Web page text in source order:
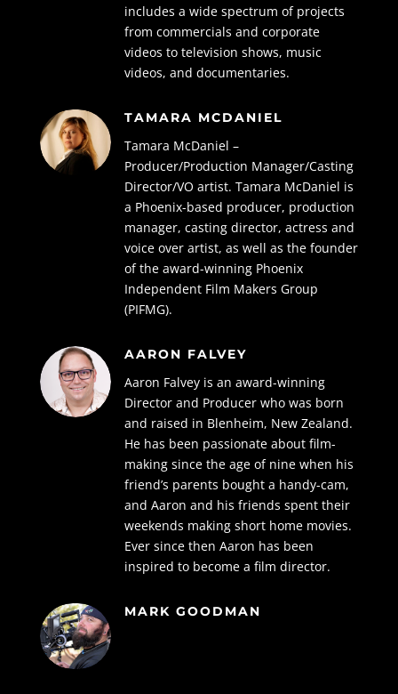
includes a wide spectrum of projects
from commercials and corporate
videos to television shows, music
videos, and documentaries.
TAMARA MCDANIEL
Tamara McDaniel –
Producer/Production Manager/Casting
Director/VO artist. Tamara McDaniel is
a Phoenix-based producer, production
manager, casting director, actress and
voice over artist, as well as the founder
of the award-winning Phoenix
Independent Film Makers Group
(PIFMG).
AARON FALVEY
Aaron Falvey is an award-winning
Director and Producer who was born
and raised in Blenheim, New Zealand.
He has been passionate about film-
making since the age of nine when his
friend’s parents bought a handy-cam,
and Aaron and his friends spent their
weekends making short home movies.
Ever since then Aaron has been
inspired to become a film director.
MARK GOODMAN